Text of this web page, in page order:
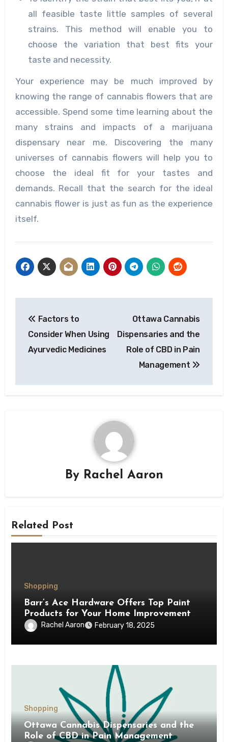
all feasible taste little samples of several
strains. This method will enable you to
choose the variation that best fits your
taste and necessity.
Your experience may be much improved by
knowing the range of cannabis flowers that are
accessible. Spend some time learning about the
many strains and impacts of a marijuana
dispensary near me. Discovering the many
universes of cannabis flowers will help you to
choose the ideal fit for your tastes and
demands. Recall that the search for the ideal
cannabis flower is just as fun as the experience
itself.
navigation
Factors to
Consider When Using
Ayurvedic Medicines
Ottawa Cannabis
Dispensaries and the
Role of CBD in Pain
Management
By Rachel Aaron
Related Post
Shopping
Barr’s Ace Hardware Offers Top Paint
Products for Your Home Improvement
NeedsRachel Aaron February 18, 2025
Shopping
Ottawa Cannabis Dispensaries and the
Role of CBD in Pain Management